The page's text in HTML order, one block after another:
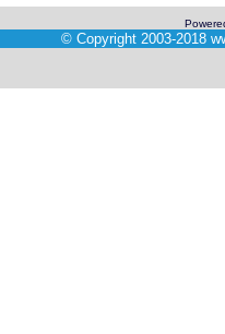
© Copyright 2003-2018